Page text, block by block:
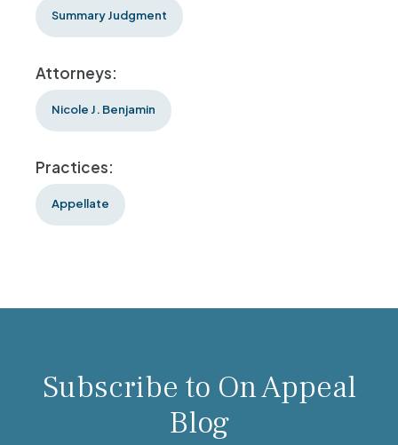
Summary Judgment
Attorneys:
Nicole J. Benjamin
Practices:
Appellate
Subscribe to On Appeal
Blog